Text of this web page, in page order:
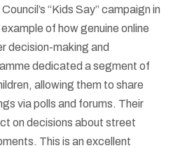
“Kids Say” campaign in
of how genuine online
decision-making and
dedicated a segment of
allowing them to share
via polls and forums. Their
on decisions about street
This is an excellent